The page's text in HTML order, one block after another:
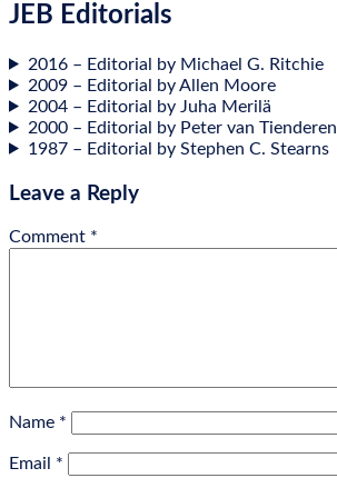
JEB Editorials
2016 – Edit­or­i­al by Michael G. Ritchie
2009 – Edit­or­i­al by Allen Moore
2004 – Edit­or­i­al by Juha Merilä
2000 – Edit­or­i­al by Peter van Tienderen
1987 – Edit­or­i­al by Steph­en C. Stearns
Leave a Reply
Comment *
Name *
Email *